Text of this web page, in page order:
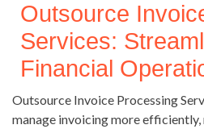
Outsource
Services:
Financial
Outsource Invoice Processing
manage invoicing more efficiently,